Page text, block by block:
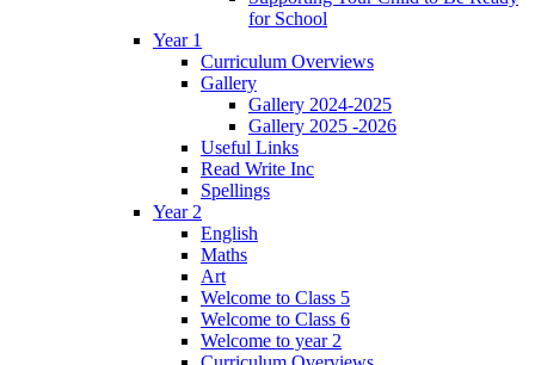
for School
Year 1
Curriculum Overviews
Gallery
Gallery 2024-2025
Gallery 2025 -2026
Useful Links
Read Write Inc
Spellings
Year 2
English
Maths
Art
Welcome to Class 5
Welcome to Class 6
Welcome to year 2